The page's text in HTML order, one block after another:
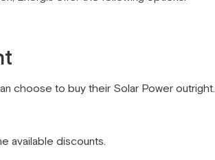
choose to buy their Solar Power outright.
available discounts.